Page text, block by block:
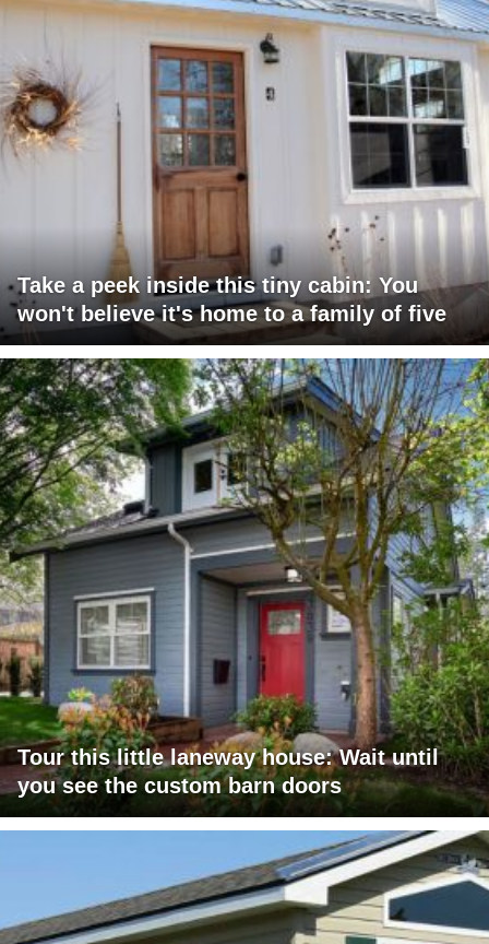
Take a peek inside this tiny cabin: You
won't believe it's home to a family of five
Tour this little laneway house: Wait until
you see the custom barn doors